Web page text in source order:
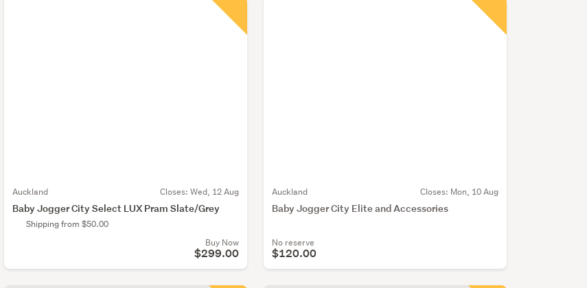
Auckland Closes: Wed, 12 Aug
Baby Jogger City Select LUX Pram Slate/Grey
Shipping from $50.00
Buy Now
$299.00
Auckland Closes: Mon, 10 Aug
Baby Jogger City Elite and Accessories
No reserve
$120.00